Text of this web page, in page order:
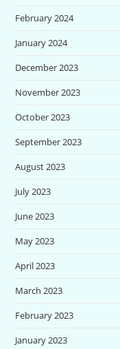
February 2024
January 2024
December 2023
November 2023
October 2023
September 2023
August 2023
July 2023
June 2023
May 2023
April 2023
March 2023
February 2023
January 2023